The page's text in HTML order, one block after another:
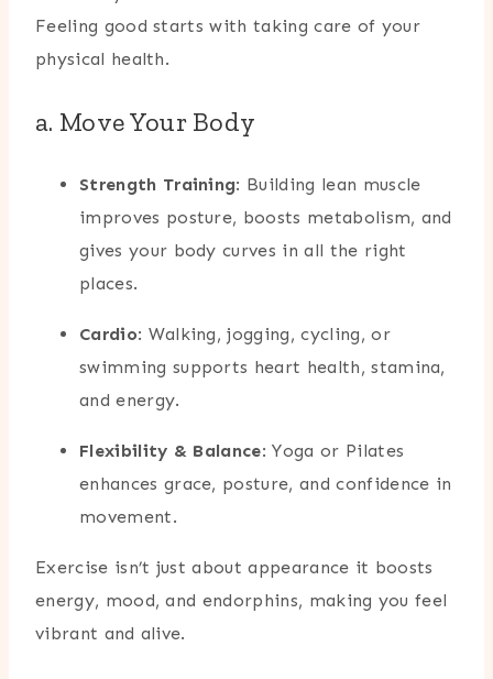
Feeling good starts with taking care of your
physical health.
a. Move Your Body
Strength Training: Building lean muscle
improves posture, boosts metabolism, and
gives your body curves in all the right
places.
Cardio: Walking, jogging, cycling, or
swimming supports heart health, stamina,
and energy.
Flexibility & Balance: Yoga or Pilates
enhances grace, posture, and confidence in
movement.
Exercise isn’t just about appearance it boosts
energy, mood, and endorphins, making you feel
vibrant and alive.